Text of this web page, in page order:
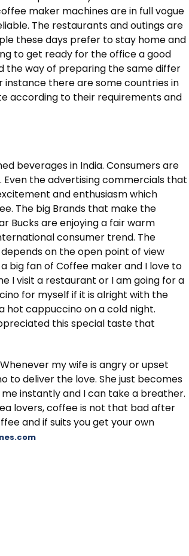
maker machines are in full vogue
The restaurants and outings are
these days prefer to stay home and
to get ready for the office a good
the way of preparing the same differ
there are some countries in
according to their requirements and
beverages in India. Consumers are
the advertising commercials that
and enthusiasm which
The big Brands that make the
Bucks are enjoying a fair warm
consumer trend. The
on the open point of view
big fan of Coffee maker and I love to
I visit a restaurant or I am going for a
for myself if it is alright with the
hot cappuccino on a cold night.
this special taste that
my wife is angry or upset
to deliver the love. She just becomes
instantly and I can take a breather.
lovers, coffee is not that bad after
and if suits you get your own